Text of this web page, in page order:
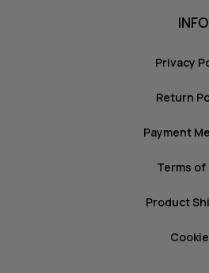
INFO
Privacy
Return
Payment
Terms of
Product